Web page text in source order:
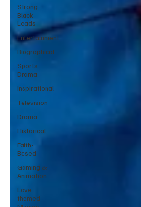
Strong
Black
Leads
Entertainment
Biographical
Sports
Drama
Inspirational
Television
Drama
Historical
Faith-
Based
Gaming &
Animation
Love
themed